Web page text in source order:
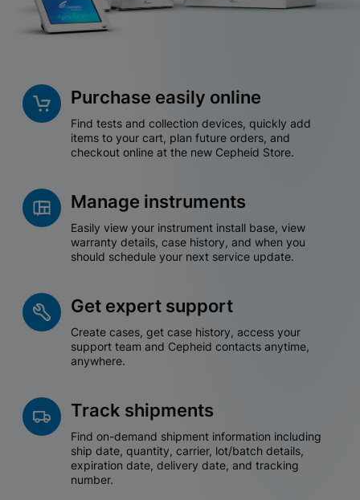
Purchase easily online
Find tests and collection devices, quickly add
items to your cart, plan future orders, and
checkout online at the new Cepheid Store.
Manage instruments
Easily view your instrument install base, view
warranty details, case history, and when you
should schedule your next service update.
Get expert support
Create cases, get case history, access your
support team and Cepheid contacts anytime,
anywhere.
Track shipments
Find on-demand shipment information including
ship date, quantity, carrier, lot/batch details,
expiration date, delivery date, and tracking
number.